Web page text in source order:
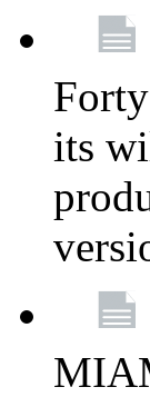
its